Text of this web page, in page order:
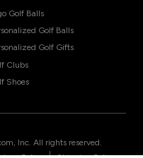
Golf Balls
Golf Balls
Golf Gifts
Clubs
Shoes
Inc. All rights reserved.
|